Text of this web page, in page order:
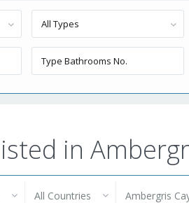
All Types
in
All Countries Ambergris